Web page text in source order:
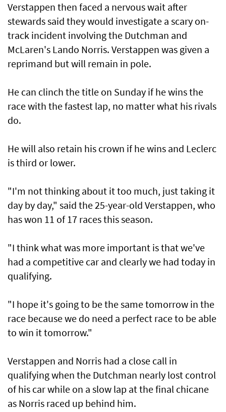
Verstappen then faced a nervous wait after
stewards said they would investigate a scary on-
track incident involving the Dutchman and
McLaren's Lando Norris. Verstappen was given a
reprimand but will remain in pole.
He can clinch the title on Sunday if he wins the
race with the fastest lap, no matter what his rivals
do.
He will also retain his crown if he wins and Leclerc
is third or lower.
"I'm not thinking about it too much, just taking it
day by day," said the 25-year-old Verstappen, who
has won 11 of 17 races this season.
"I think what was more important is that we've
had a competitive car and clearly we had today in
qualifying.
"I hope it's going to be the same tomorrow in the
race because we do need a perfect race to be able
to win it tomorrow."
Verstappen and Norris had a close call in
qualifying when the Dutchman nearly lost control
of his car while on a slow lap at the final chicane
as Norris raced up behind him.